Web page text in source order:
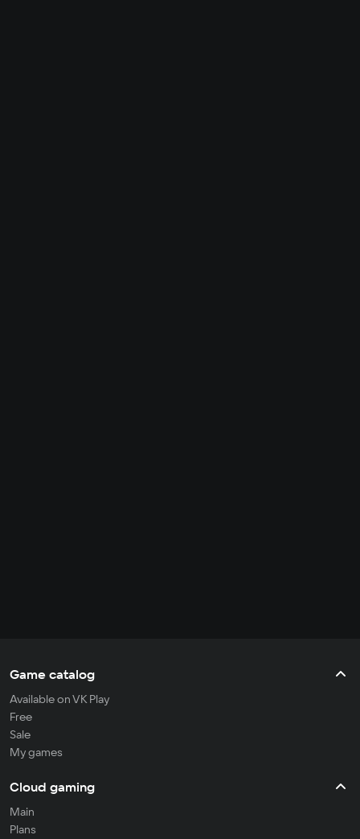
Game catalog
Available on VK Play
Free
Sale
My games
Cloud gaming
Main
Plans